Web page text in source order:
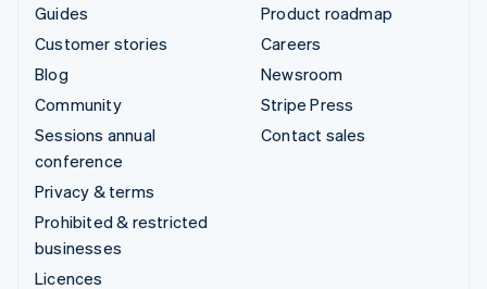
Guides
Customer stories
Blog
Community
Sessions annual
conference
Privacy & terms
Prohibited & restricted
businesses
Licences
Product roadmap
Careers
Newsroom
Stripe Press
Contact sales